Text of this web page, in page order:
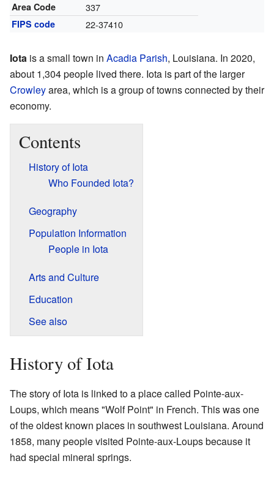
Area Code 337
FIPS code 22-37410
Iota is a small town in Acadia Parish, Louisiana. In 2020,
about 1,304 people lived there. Iota is part of the larger
Crowleyarea, which is a group of towns connected by their
economy.
Contents
History of Iota
Who Founded Iota?
Geography
Population Information
People in Iota
Arts and Culture
Education
See also
History of Iota
The story of Iota is linked to a place called Pointe-aux-
Loups, which means "Wolf Point" in French. This was one
of the oldest known places in southwest Louisiana. Around
1858, many people visited Pointe-aux-Loups because it
had special mineral springs.